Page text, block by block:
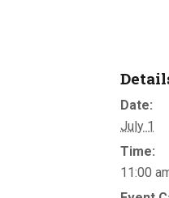
Date:
July 1
Time:
11:00